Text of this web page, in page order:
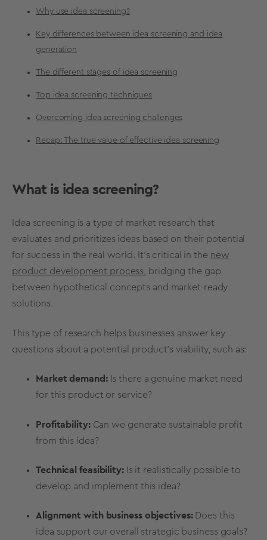
Why use idea screening?
Key differences between idea screening and idea
generation
The different stages of idea screening
Top idea screening techniques
Overcoming idea screening challenges
Recap: The true value of effective idea screening
What is idea screening?
Idea screening is a type of market research that
evaluates and prioritizes ideas based on their potential
for success in the real world. It’s critical in the new
product development process, bridging the gap
between hypothetical concepts and market-ready
solutions.
This type of research helps businesses answer key
questions about a potential product’s viability, such as:
Market demand :Is there a genuine market need
for this product or service?
Profitability:Can we generate sustainable profit
from this idea?
Technical feasibility:Is it realistically possible to
develop and implement this idea?
Alignment with business objectives:Does this
idea support our overall strategic business goals?